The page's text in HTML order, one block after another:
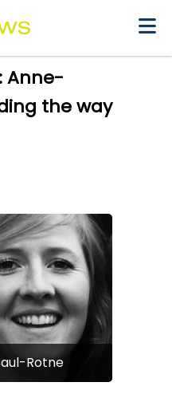
×
Anne-
the way
Rotne